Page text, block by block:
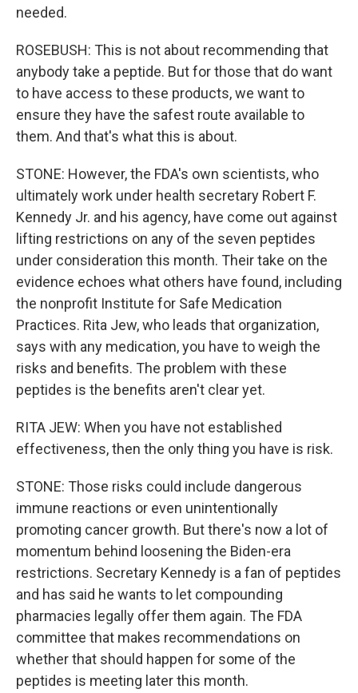
needed.
ROSEBUSH: This is not about recommending that
anybody take a peptide. But for those that do want
to have access to these products, we want to
ensure they have the safest route available to
them. And that's what this is about.
STONE: However, the FDA's own scientists, who
ultimately work under health secretary Robert F.
Kennedy Jr. and his agency, have come out against
lifting restrictions on any of the seven peptides
under consideration this month. Their take on the
evidence echoes what others have found, including
the nonprofit Institute for Safe Medication
Practices. Rita Jew, who leads that organization,
says with any medication, you have to weigh the
risks and benefits. The problem with these
peptides is the benefits aren't clear yet.
RITA JEW: When you have not established
effectiveness, then the only thing you have is risk.
STONE: Those risks could include dangerous
immune reactions or even unintentionally
promoting cancer growth. But there's now a lot of
momentum behind loosening the Biden-era
restrictions. Secretary Kennedy is a fan of peptides
and has said he wants to let compounding
pharmacies legally offer them again. The FDA
committee that makes recommendations on
whether that should happen for some of the
peptides is meeting later this month.